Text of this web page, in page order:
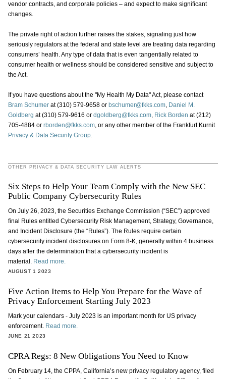
vendor contracts, and corporate policies – and expect to make significant
changes.
The private right of action further raises the stakes, signaling just how
seriously regulators at the federal and state level are treating data regarding
consumers’ health. Any type of data that is even tangentially related to
consumer health or wellness should be considered sensitive and subject to
the Act.
If you have questions about the "My Health My Data" Act, please contact
Bram Schumerat (310) 579-9658 or bschumer@fkks.com, Daniel M.
Goldberg at (310) 579-9616 or dgoldberg@fkks.com, Rick Borden at (212)
705-4884 or rborden@fkks.com, or any other member of the Frankfurt Kurnit
Privacy & Data Security Group.
OTHER PRIVACY & DATA SECURITY LAW ALERTS
Six Steps to Help Your Team Comply with the New SEC
Public Company Cybersecurity Rules
On July 26, 2023, the Securities Exchange Commission (“SEC”) approved
final Rules entitled Cybersecurity Risk Management, Strategy, Governance,
and Incident Disclosure (the “Rules”). The Rules require certain
cybersecurity incident disclosures on Form 8-K, generally within 4 business
days after the determination that a cybersecurity incident is
material. Read more.
AUGUST 1 2023
Five Action Items to Help You Prepare for the Wave of
Privacy Enforcement Starting July 2023
Mark your calendars - July 2023 is an important month for US privacy
enforcement. Read more.
JUNE 21 2023
CPRA Regs: 8 New Obligations You Need to Know
On February 14, the CPPA, California’s new privacy regulatory agency, filed